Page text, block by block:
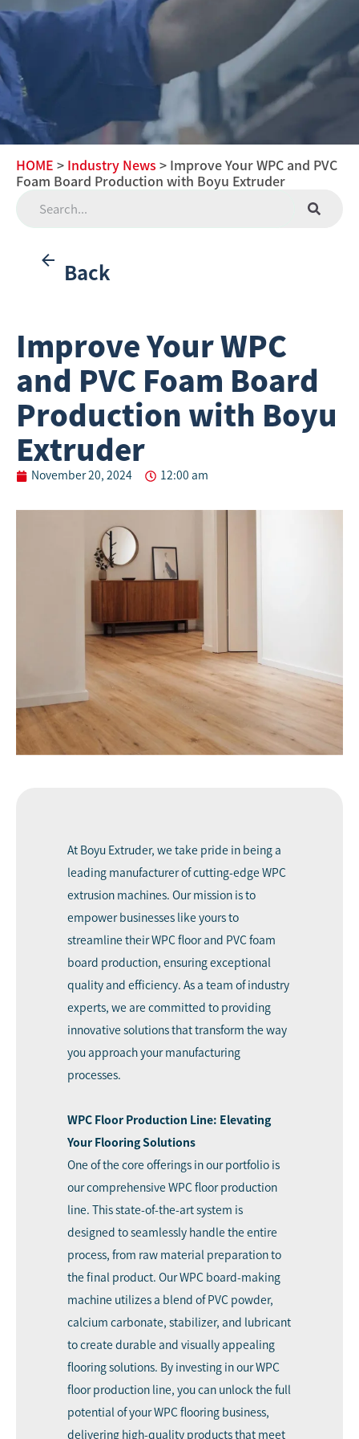
HOME > Industry News > Improve Your WPC and PVC
Foam Board Production with Boyu Extruder
Back
Improve Your WPC
and PVC Foam Board
Production with Boyu
Extruder
November 20, 2024 12:00 am
At Boyu Extruder, we take pride in being a
leading manufacturer of cutting-edge WPC
extrusion machines. Our mission is to
empower businesses like yours to
streamline their WPC floor and PVC foam
board production, ensuring exceptional
quality and efficiency. As a team of industry
experts, we are committed to providing
innovative solutions that transform the way
you approach your manufacturing
processes.
WPC Floor Production Line: Elevating
Your Flooring Solutions
One of the core offerings in our portfolio is
our comprehensive WPC floor production
line. This state-of-the-art system is
designed to seamlessly handle the entire
process, from raw material preparation to
the final product. Our WPC board-making
machine utilizes a blend of PVC powder,
calcium carbonate, stabilizer, and lubricant
to create durable and visually appealing
flooring solutions. By investing in our WPC
floor production line, you can unlock the full
potential of your WPC flooring business,
delivering high-quality products that meet